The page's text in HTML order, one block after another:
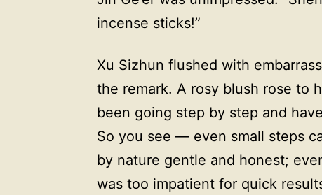
incense sticks!”
Xu Sizhun flushed with
the remark. A rosy blush rose to
been going step by step and
So you see — even small steps
by nature gentle and honest;
was too impatient for quick